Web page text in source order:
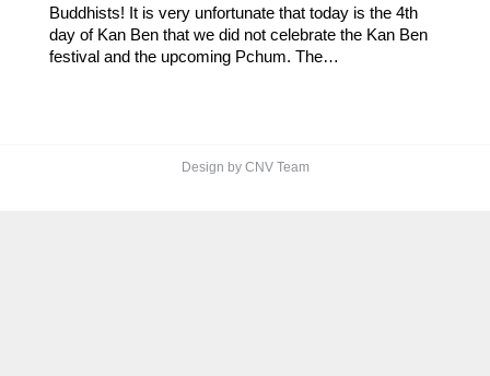
Buddhists! It is very unfortunate that today is the 4th
day of Kan Ben that we did not celebrate the Kan Ben
festival and the upcoming Pchum. The…
Design by CNV Team